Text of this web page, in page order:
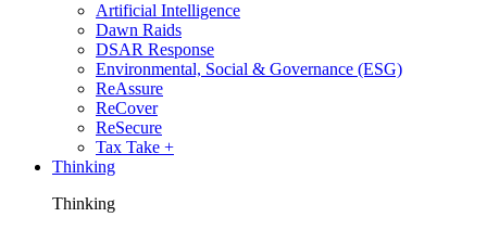
Artificial Intelligence
Dawn Raids
DSAR Response
Environmental, Social & Governance (ESG)
ReAssure
ReCover
ReSecure
Tax Take +
Thinking
Thinking